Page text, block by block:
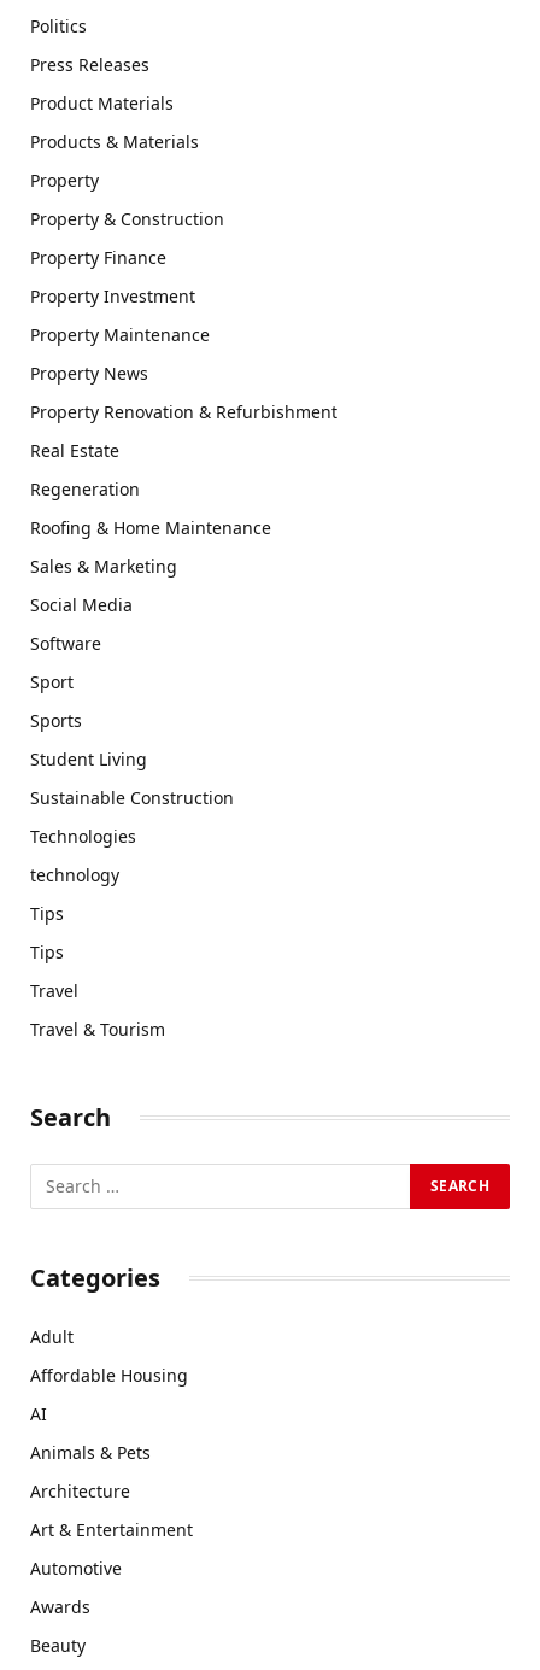
Politics
Press Releases
Product Materials
Products & Materials
Property
Property & Construction
Property Finance
Property Investment
Property Maintenance
Property News
Property Renovation & Refurbishment
Real Estate
Regeneration
Roofing & Home Maintenance
Sales & Marketing
Social Media
Software
Sport
Sports
Student Living
Sustainable Construction
Technologies
technology
Tips
Tips
Travel
Travel & Tourism
Search
Categories
Adult
Affordable Housing
AI
Animals & Pets
Architecture
Art & Entertainment
Automotive
Awards
Beauty